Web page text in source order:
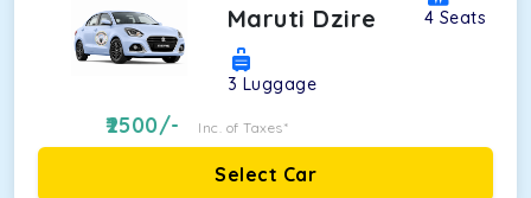
Maruti Dzire 4 Seats
3 Luggage
2500/- Inc. of Taxes*
Select Car